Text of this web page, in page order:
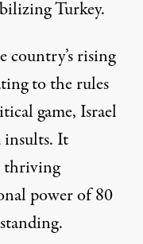
Turkey.
country’s rising
to the rules
game, Israel
It
thriving
power of 80